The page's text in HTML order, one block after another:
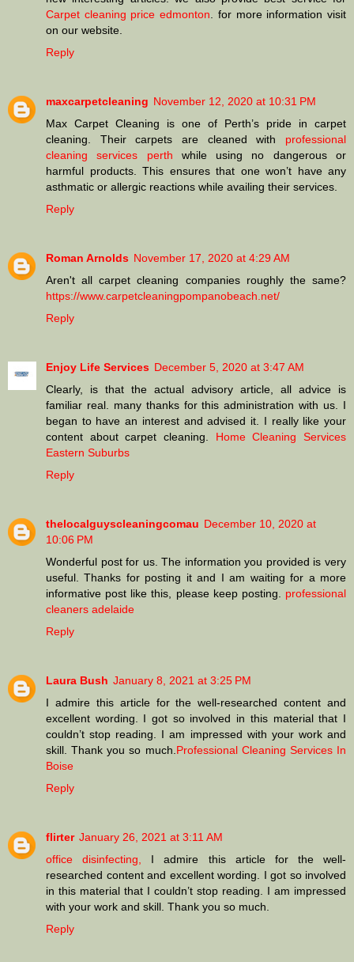
Carpet cleaning price edmonton . for more information visit
on our website.
Reply
maxcarpetcleaning November 12, 2020 at 10:31 PM
Max Carpet Cleaning is one of Perth’s pride in carpet
cleaning. Their carpets are cleaned with professional
cleaning services perth while using no dangerous or
harmful products. This ensures that one won’t have any
asthmatic or allergic reactions while availing their services.
Reply
Roman Arnolds November 17, 2020 at 4:29 AM
Aren't all carpet cleaning companies roughly the same?
https://www.carpetcleaningpompanobeach.net/
Reply
Enjoy Life Services December 5, 2020 at 3:47 AM
Clearly, is that the actual advisory article, all advice is
familiar real. many thanks for this administration with us. I
began to have an interest and advised it. I really like your
content about carpet cleaning. Home Cleaning Services
Eastern Suburbs
Reply
thelocalguyscleaningcomau December 10, 2020 at
10:06 PM
Wonderful post for us. The information you provided is very
useful. Thanks for posting it and I am waiting for a more
informative post like this, please keep posting. professional
cleaners adelaide
Reply
Laura Bush January 8, 2021 at 3:25 PM
I admire this article for the well-researched content and
excellent wording. I got so involved in this material that I
couldn’t stop reading. I am impressed with your work and
skill. Thank you so much. Professional Cleaning Services In
Boise
Reply
flirter January 26, 2021 at 3:11 AM
office disinfecting,
I admire this article for the well-
researched content and excellent wording. I got so involved
in this material that I couldn’t stop reading. I am impressed
with your work and skill. Thank you so much.
Reply